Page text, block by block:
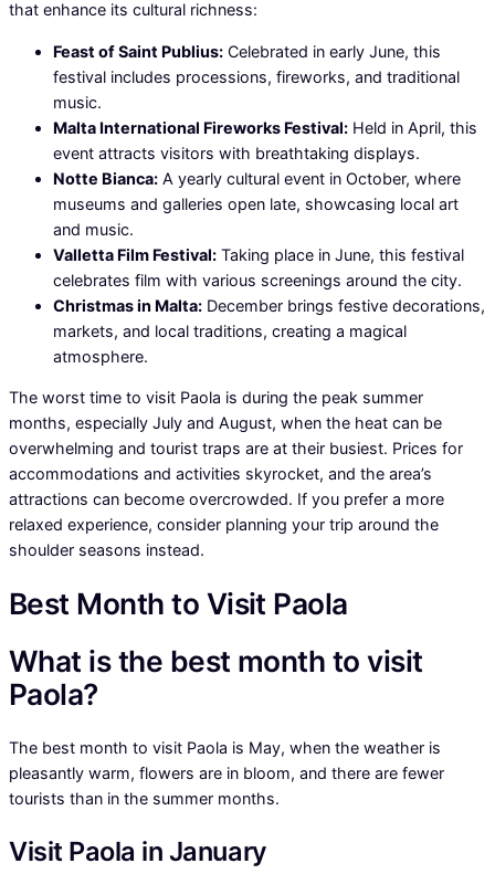
that enhance its cultural richness:
Feast of Saint Publius: Celebrated in early June, this
festival includes processions, fireworks, and traditional
music.
Malta International Fireworks Festival: Held in April, this
event attracts visitors with breathtaking displays.
Notte Bianca: A yearly cultural event in October, where
museums and galleries open late, showcasing local art
and music.
Valletta Film Festival: Taking place in June, this festival
celebrates film with various screenings around the city.
Christmas in Malta: December brings festive decorations,
markets, and local traditions, creating a magical
atmosphere.
The worst time to visit Paola is during the peak summer
months, especially July and August, when the heat can be
overwhelming and tourist traps are at their busiest. Prices for
accommodations and activities skyrocket, and the area’s
attractions can become overcrowded. If you prefer a more
relaxed experience, consider planning your trip around the
shoulder seasons instead.
Best Month to Visit Paola
What is the best month to visit
Paola?
The best month to visit Paola is May, when the weather is
pleasantly warm, flowers are in bloom, and there are fewer
tourists than in the summer months.
Visit Paola in January